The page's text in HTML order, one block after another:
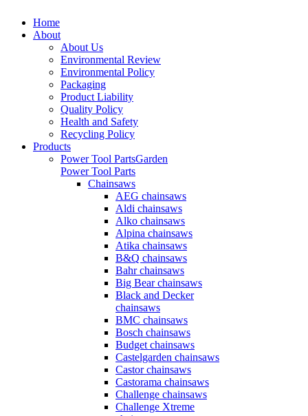
Home
About
About Us
Environmental Review
Environmental Policy
Packaging
Product Liability
Quality Policy
Health and Safety
Recycling Policy
Products
Power Tool PartsGarden
Power Tool Parts
Chainsaws
AEG chainsaws
Aldi chainsaws
Alko chainsaws
Alpina chainsaws
Atika chainsaws
B&Q chainsaws
Bahr chainsaws
Big Bear chainsaws
Black and Decker
chainsaws
BMC chainsaws
Bosch chainsaws
Budget chainsaws
Castelgarden chainsaws
Castor chainsaws
Castorama chainsaws
Challenge chainsaws
Challenge Xtreme